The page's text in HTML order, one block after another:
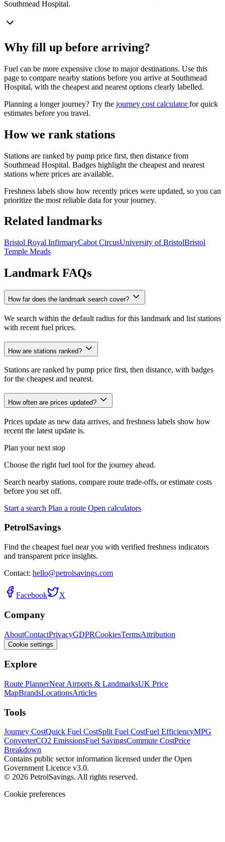
Southmead Hospital.
Why fill up before arriving?
Fuel can be more expensive close to major destinations. Use this
page to compare nearby stations before you arrive at Southmead
Hospital, with the cheapest and nearest options clearly labelled.
Planning a longer journey? Try the journey cost calculatorfor quick
estimates before you travel.
How we rank stations
Stations are ranked by pump price first, then distance from
Southmead Hospital. Badges highlight the cheapest and nearest
stations where prices are available.
Freshness labels show how recently prices were updated, so you can
prioritize the most reliable data for your journey.
Related landmarks
Bristol Royal InfirmaryCabot CircusUniversity of BristolBristol
Temple Meads
Landmark FAQs
How far does the landmark search cover?
We search within the default radius for this landmark and list stations
with recent fuel prices.
How are stations ranked?
Stations are ranked by pump price first, then distance, with badges
for the cheapest and nearest.
How often are prices updated?
Prices update as new data arrives, and freshness labels show how
recent the latest update is.
Plan your next stop
Choose the right fuel tool for the journey ahead.
Search nearby stations, compare route trade-offs, or estimate costs
before you set off.
Start a search Plan a route Open calculators
PetrolSavings
Find the cheapest fuel near you with verified freshness indicators
and transparent price insights.
Contact: hello@petrolsavings.com
Facebook X
Company
AboutContactPrivacyGDPRCookiesTermsAttribution
Cookie settings
Explore
Route PlannerNear Airports & LandmarksUK Price
MapBrandsLocationsArticles
Tools
Journey CostQuick Fuel CostSplit Fuel CostFuel EfficiencyMPG
ConverterCO2 EmissionsFuel SavingsCommute CostPrice
Breakdown
Contains public sector information licensed under the Open
Government Licence v3.0.
© 2026 PetrolSavings. All rights reserved.
Cookie preferences